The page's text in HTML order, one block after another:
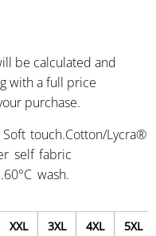
be calculated and
with a full price
purchase.
touch.Cotton/Lycra®
self fabric
wash.
XXL 3XL 4XL
5XL